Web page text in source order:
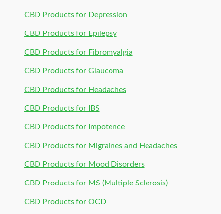
CBD Products for Depression
CBD Products for Epilepsy
CBD Products for Fibromyalgia
CBD Products for Glaucoma
CBD Products for Headaches
CBD Products for IBS
CBD Products for Impotence
CBD Products for Migraines and Headaches
CBD Products for Mood Disorders
CBD Products for MS (Multiple Sclerosis)
CBD Products for OCD